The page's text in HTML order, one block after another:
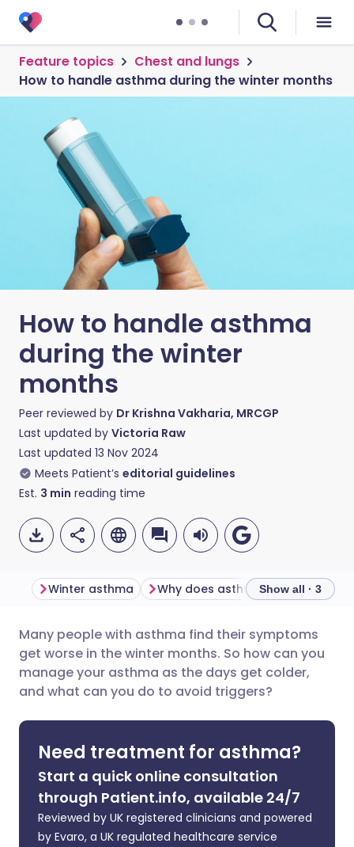
Feature topics
Chest and lungs
How to handle asthma during the winter months
How to handle asthma
during the winter
months
Peer reviewed by Dr Krishna Vakharia, MRCGP
Last updated by Victoria Raw
Last updated 13 Nov 2024
Meets Patient’s editorial guidelines
Est. 3 min reading time
Share via email
Share via Facebook
Share via X
Share via WhatsApp
🇬🇧 English 🇩🇪 Deutsch
🇪🇸 Español 🇫🇷 Français
🇵🇹
🇮🇳 हिन्दी
🇸🇦 عربي 🇸🇪 Svenska
Winter asthma Why does asthma get worse in the winter?
Show all · 3
Many people with asthma find their symptoms
get worse in the winter months. So how can you
manage your asthma as the days get colder,
and what can you do to avoid triggers?
Need treatment for asthma?
Start a quick online consultation
through Patient.info, available 24/7
Reviewed by UK registered clinicians and powered
by Evaro, a UK regulated healthcare service